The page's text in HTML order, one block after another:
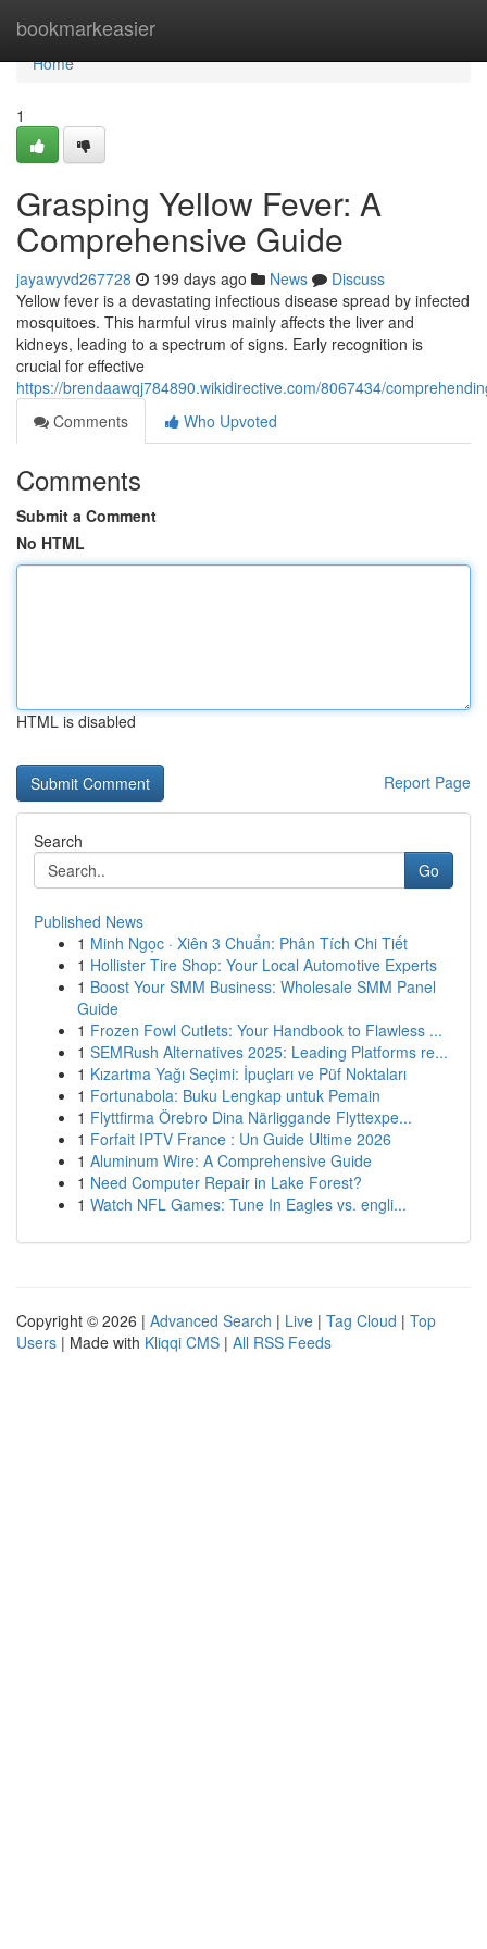
bookmarkeasier
Home
Home
1
Grasping Yellow Fever: A
Comprehensive Guide
jayawyvd267728 199 days ago News
Discuss
Yellow fever is a devastating infectious disease spread by infected
mosquitoes. This harmful virus mainly affects the liver and
kidneys, leading to a spectrum of signs. Early recognition is
crucial for effective
https://brendaawqj784890.wikidirective.com/8067434/
Comments
Who Upvoted
Comments
Submit a Comment
No HTML
HTML is disabled
Report Page
Search
Go
Published News
1 Minh Ngọc · Xiên 3 Chuẩn: Phân Tích Chi Tiết
1 Hollister Tire Shop: Your Local Automotive Experts
1 Boost Your SMM Business: Wholesale SMM Panel
Guide
1 Frozen Fowl Cutlets: Your Handbook to Flawless ...
1 SEMRush Alternatives 2025: Leading Platforms re...
1 Kızartma Yağı Seçimi: İpuçları ve Püf Noktaları
1 Fortunabola: Buku Lengkap untuk Pemain
1 Flyttfirma Örebro Dina Närliggande Flyttexpe...
1 Forfait IPTV France : Un Guide Ultime 2026
1 Aluminum Wire: A Comprehensive Guide
1 Need Computer Repair in Lake Forest?
1 Watch NFL Games: Tune In Eagles vs. engli...
Copyright © 2026 | Advanced Search | Live | Tag Cloud | Top
Users | Made with Kliqqi CMS | All RSS Feeds